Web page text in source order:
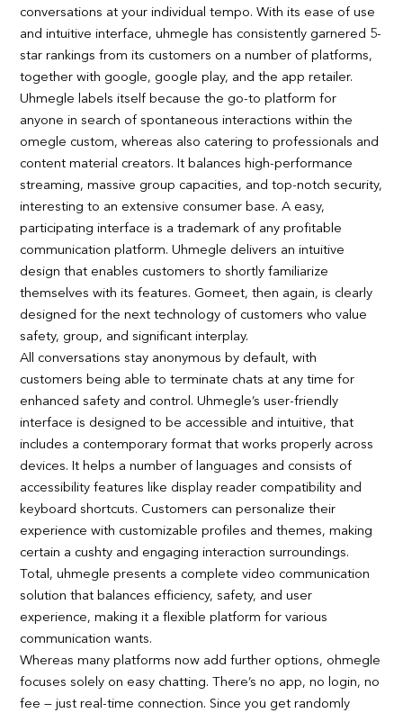
conversations at your individual tempo. With its ease of use
and intuitive interface, uhmegle has consistently garnered 5-
star rankings from its customers on a number of platforms,
together with google, google play, and the app retailer.
Uhmegle labels itself because the go-to platform for
anyone in search of spontaneous interactions within the
omegle custom, whereas also catering to professionals and
content material creators. It balances high-performance
streaming, massive group capacities, and top-notch security,
interesting to an extensive consumer base. A easy,
participating interface is a trademark of any profitable
communication platform. Uhmegle delivers an intuitive
design that enables customers to shortly familiarize
themselves with its features. Gomeet, then again, is clearly
designed for the next technology of customers who value
safety, group, and significant interplay.
All conversations stay anonymous by default, with
customers being able to terminate chats at any time for
enhanced safety and control. Uhmegle’s user-friendly
interface is designed to be accessible and intuitive, that
includes a contemporary format that works properly across
devices. It helps a number of languages and consists of
accessibility features like display reader compatibility and
keyboard shortcuts. Customers can personalize their
experience with customizable profiles and themes, making
certain a cushty and engaging interaction surroundings.
Total, uhmegle presents a complete video communication
solution that balances efficiency, safety, and user
experience, making it a flexible platform for various
communication wants.
Whereas many platforms now add further options, ohmegle
focuses solely on easy chatting. There’s no app, no login, no
fee — just real-time connection. Since you get randomly